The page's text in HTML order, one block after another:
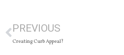
PREVIOUS
Creating Curb Appeal?